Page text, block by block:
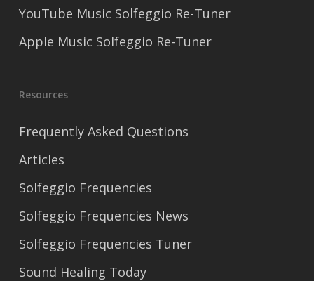
YouTube Music Solfeggio Re-Tuner
Apple Music Solfeggio Re-Tuner
Resources
Frequently Asked Questions
Articles
Solfeggio Frequencies
Solfeggio Frequencies News
Solfeggio Frequencies Tuner
Sound Healing Today